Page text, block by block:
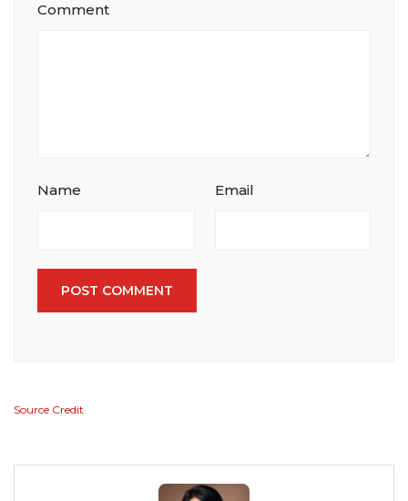
Comment
Name Email
POST COMMENT
Source Credit